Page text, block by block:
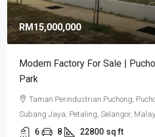
RM15,000,000
Modern Factory For Sale |
Park
Taman Perindustrian Puchong,
Subang Jaya, Petaling, Selangor,
6 8 22800 sq ft